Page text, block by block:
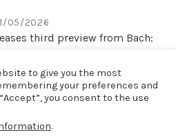
third preview from Bach:
05/2026
Bach: The 6 French Suites
04/2026
to give you the most
your preferences and
you consent to the use
.